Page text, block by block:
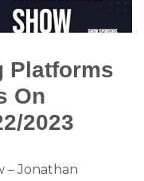
Platforms
On
2023
– Jonathan